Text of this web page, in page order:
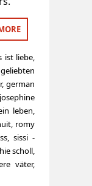
ist liebe,
,german
josephine
leben,
, romy
, sissi -
scholl,
väter,